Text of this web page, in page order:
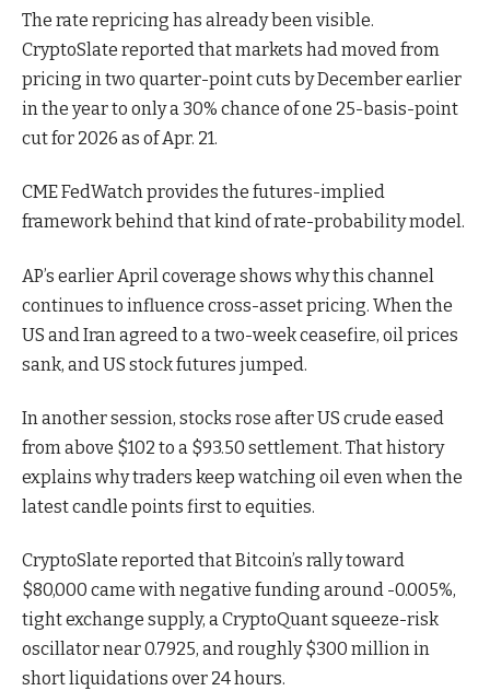
The rate repricing has already been visible.
CryptoSlate reported that markets had moved from
pricing in two quarter-point cuts by December earlier
in the year to only a 30% chance of one 25-basis-point
cut for 2026 as of Apr. 21.
CME FedWatch provides the futures-implied
framework behind that kind of rate-probability model.
AP’s earlier April coverage shows why this channel
continues to influence cross-asset pricing. When the
US and Iran agreed to a two-week ceasefire, oil prices
sank, and US stock futures jumped.
In another session, stocks rose after US crude eased
from above $102 to a $93.50 settlement. That history
explains why traders keep watching oil even when the
latest candle points first to equities.
CryptoSlate reported that Bitcoin’s rally toward
$80,000 came with negative funding around -0.005%,
tight exchange supply, a CryptoQuant squeeze-risk
oscillator near 0.7925, and roughly $300 million in
short liquidations over 24 hours.